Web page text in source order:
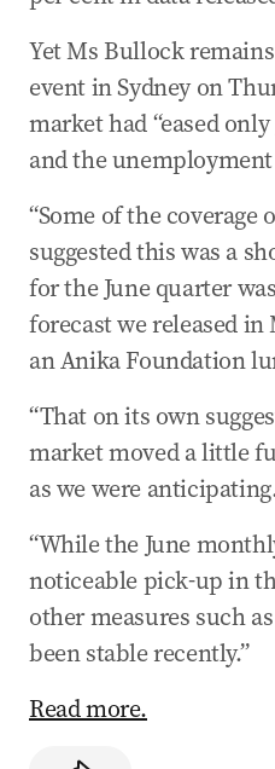
23 Jul 2025 -11:56 PM
Farrell insists Australia
and trade
23 Jul 2025-11:54 PM
Tragic death of former
23 Jul 2025-11:47 PM
Trade Minister says
23 Jul 2025-11:42 PM
Agriculture Minister
11:42 PM
Agriculture Minister
industry briefings on
23 Jul 2025-11:04 PM
Cattle Australia CEO:
strictly limited
23 Jul 2025-09:32 PM
penalty rates law
23 Jul 2025
Yet Ms Bullock
event in Sydney on
market had “eased
and the
“Some of the coverage
suggested this was a
for the June quarter
forecast we released
an Anika Foundation
“That on its own
market moved a little
as we were
“While the June
noticeable pick-up in
other measures such
been stable recently.”
Read more.